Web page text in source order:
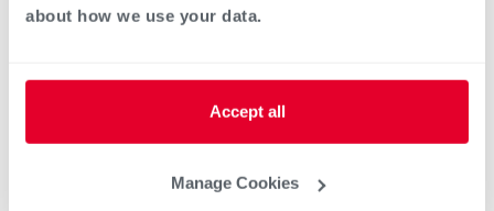
about how we use your data.
Accept all
Manage Cookies